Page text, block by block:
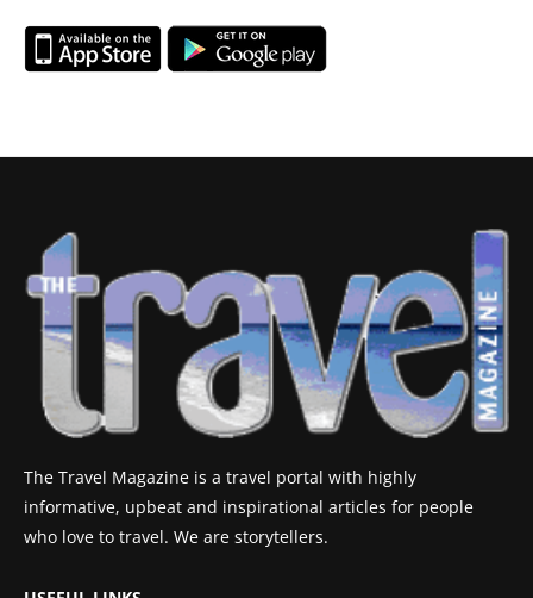
The Travel Magazine is a travel portal with highly
informative, upbeat and inspirational articles for people
who love to travel. We are storytellers.